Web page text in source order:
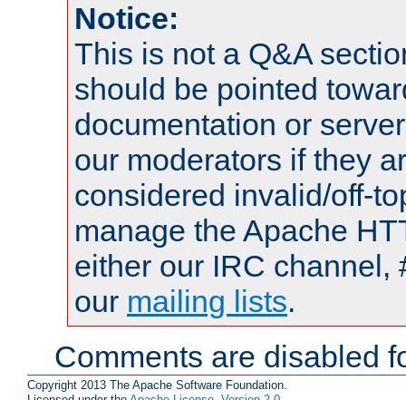
Notice:
This is not a Q&A
should be pointed
documentation or
our moderators if they
considered invalid/off-
manage the Apache
either our IRC channel,
our mailing lists.
Comments are disabled
Copyright 2013 The Apache Software Foundation.